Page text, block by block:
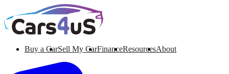
Buy a CarSell My CarFinanceResourcesAbout